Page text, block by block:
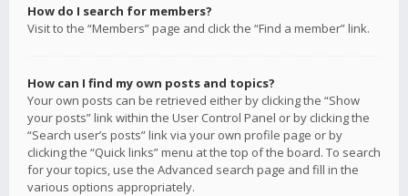
How do I search for members?
Visit to the “Members” page and click the “Find a member” link.
How can I find my own posts and topics?
Your own posts can be retrieved either by clicking the “Show
your posts” link within the User Control Panel or by clicking the
“Search user’s posts” link via your own profile page or by
clicking the “Quick links” menu at the top of the board. To search
for your topics, use the Advanced search page and fill in the
various options appropriately.